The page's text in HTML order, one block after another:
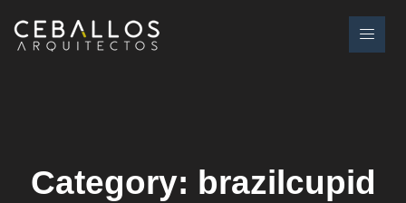
Category: brazilcupid